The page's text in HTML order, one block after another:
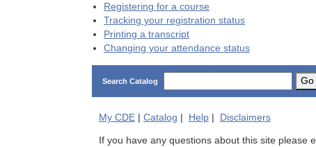
Registering for a course
Tracking your registration status
Printing a transcript
Changing your attendance status
Search Catalog Go
My CDE| Catalog | Help| Disclaimers
If you have any questions about this site please